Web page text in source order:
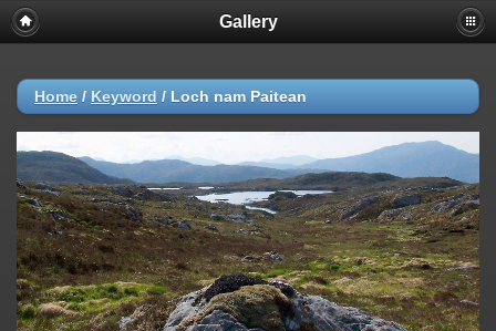
Gallery
Home / Keyword / Loch nam Paitean